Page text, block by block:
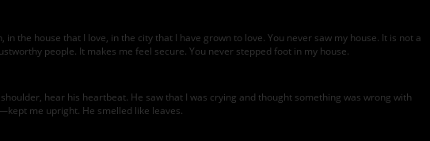
the house that I love, in the city that I have grown to love. You never saw my house. It is not a
people. It makes me feel secure. You never stepped foot in my house.
hear his heartbeat. He saw that I was crying and thought something was wrong with
me upright. He smelled like leaves.